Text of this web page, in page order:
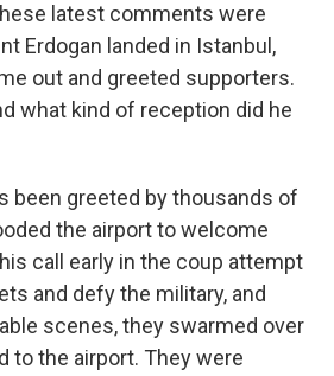
latest comments were
Erdogan landed in Istanbul,
out and greeted supporters.
what kind of reception did he
been greeted by thousands of
the airport to welcome
call early in the coup attempt
and defy the military, and
scenes, they swarmed over
to the airport. They were